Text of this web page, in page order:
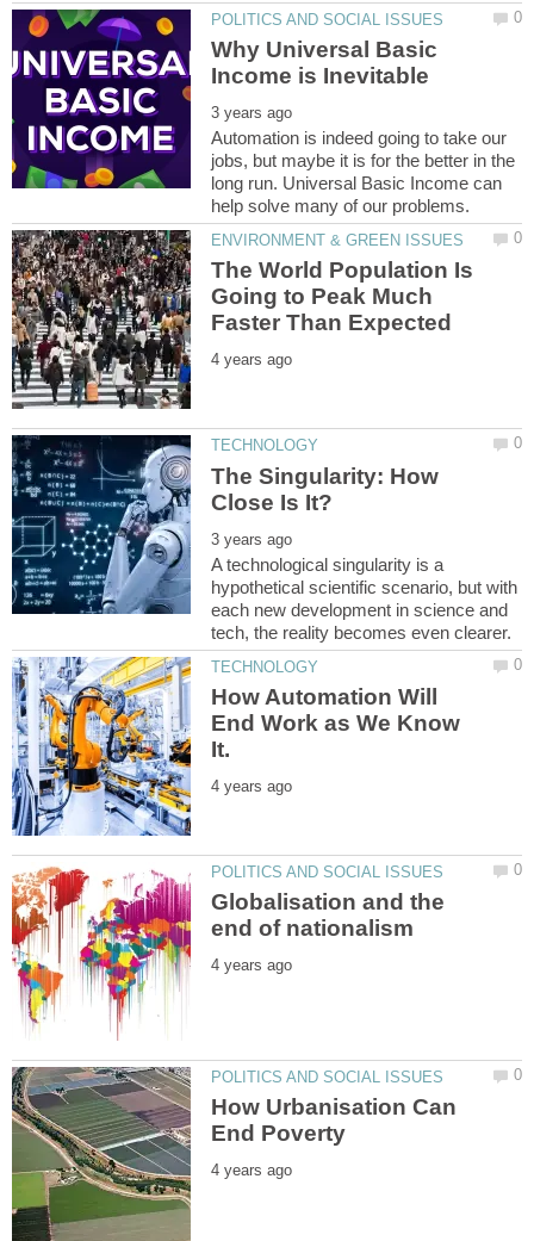
Why Universal Basic
Automation is indeed going to take our
jobs, but maybe it is for the better in the
long run. Universal Basic Income can
The World Population Is
Going to Peak Much
The Singularity: How
A technological singularity is a
hypothetical scientific scenario, but with
each new development in science and
How Automation Will
End Work as We Know
Globalisation and the
How Urbanisation Can